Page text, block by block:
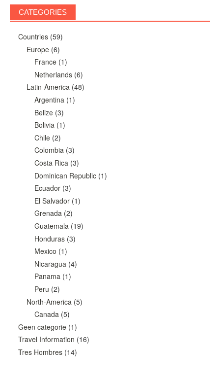
CATEGORIES
Countries(59)
Europe(6)
France (1)
Netherlands (6)
Latin-America(48)
Argentina (1)
Belize (3)
Bolivia (1)
Chile (2)
Colombia (3)
Costa Rica (3)
Dominican Republic (1)
Ecuador (3)
El Salvador (1)
Grenada (2)
Guatemala (19)
Honduras (3)
Mexico (1)
Nicaragua (4)
Panama (1)
Peru (2)
North-America (5)
Canada (5)
Geen categorie(1)
Travel Information (16)
Tres Hombres(14)